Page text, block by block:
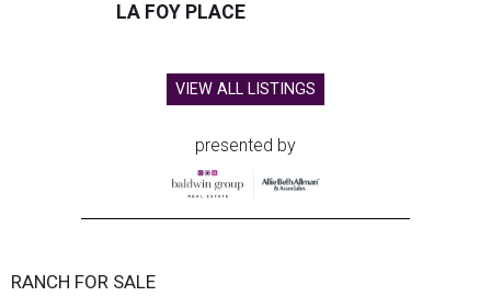
LA FOY PLACE
VIEW ALL LISTINGS
presented by
RANCH FOR SALE